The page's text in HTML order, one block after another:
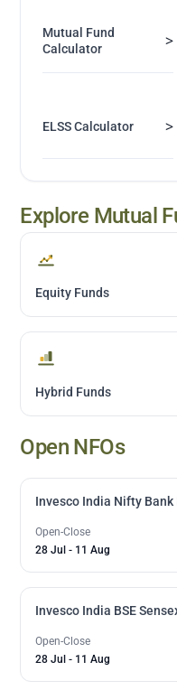
Mutual Fund
Calculator
>
ELSS Calculator >
Explore Mutual
Equity Funds
Hybrid Funds
Open NFOs
Invesco India Nifty Bank
Open-Close
28 Jul - 11 Aug
Invesco India BSE
Open-Close
28 Jul - 11 Aug